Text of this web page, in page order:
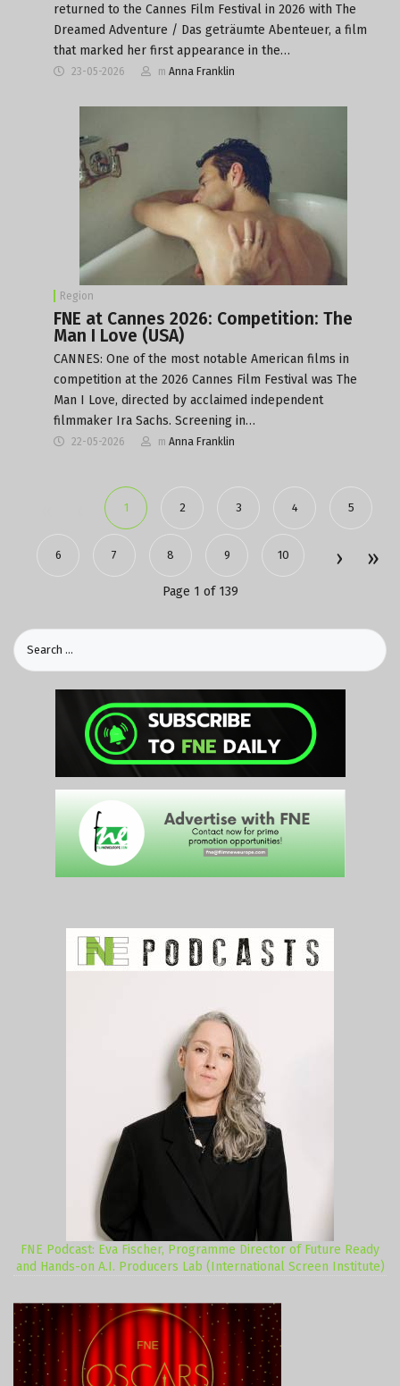
returned to the Cannes Film Festival in 2026 with The
Dreamed Adventure / Das geträumte Abenteuer, a film
that marked her first appearance in the…
23-05-2026 m Anna Franklin
Region
FNE at Cannes 2026: Competition: The
Man I Love (USA)
CANNES: One of the most notable American films in
competition at the 2026 Cannes Film Festival was The
Man I Love, directed by acclaimed independent
filmmaker Ira Sachs. Screening in…
22-05-2026 m Anna Franklin
1 2 3 4 5
6 7 8 9 10
Page 1 of 139
FNE Podcast: Eva Fischer, Programme Director of Future Ready
and Hands-on A.I. Producers Lab (International Screen Institute)